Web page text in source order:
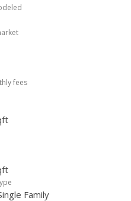
monthly maintenance
dues, which helps
This is a rare find in a
comfort and savings in a
you are a first-time
this home in Mililani
ideal choice! Schedule your appt today!
fees
Family